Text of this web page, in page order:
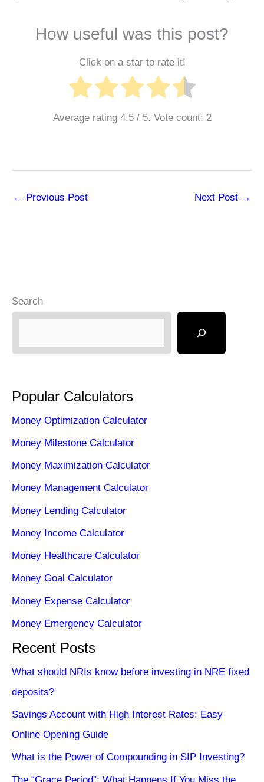
How useful was this post?
Click on a star to rate it!
Average rating 4.5/ 5. Vote count: 2
← Previous Post Next Post →
Search
Popular Calculators
Money Optimization Calculator
Money Milestone Calculator
Money Maximization Calculator
Money Management Calculator
Money Lending Calculator
Money Income Calculator
Money Healthcare Calculator
Money Goal Calculator
Money Expense Calculator
Money Emergency Calculator
Recent Posts
What should NRIs know before investing in NRE fixed
deposits?
Savings Account with High Interest Rates: Easy
Online Opening Guide
What is the Power of Compounding in SIP Investing?
The “Grace Period”: What Happens If You Miss the